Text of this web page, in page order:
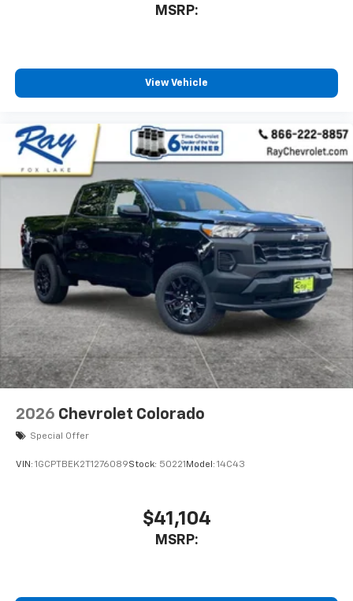
MSRP:
View Vehicle
2026 Chevrolet Colorado
Special Offer
VIN: 1GCPTBEK2T1276089Stock: 50221 Model: 14C43
$41,104
MSRP: